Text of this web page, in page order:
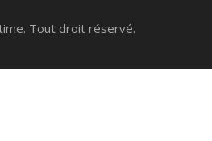
Tout droit réservé.